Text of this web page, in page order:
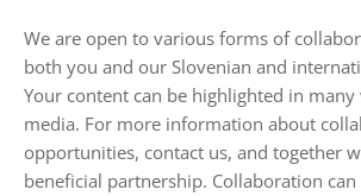
We are open to various forms of
both you and our Slovenian and
Your content can be highlighted in
media. For more information about
opportunities, contact us, and together
beneficial partnership. Collaboration